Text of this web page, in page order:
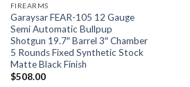
FIREARMS
Garaysar FEAR-105 12 Gauge
Semi Automatic Bullpup
Shotgun 19.7″ Barrel 3″ Chamber
5 Rounds Fixed Synthetic Stock
Matte Black Finish
$508.00